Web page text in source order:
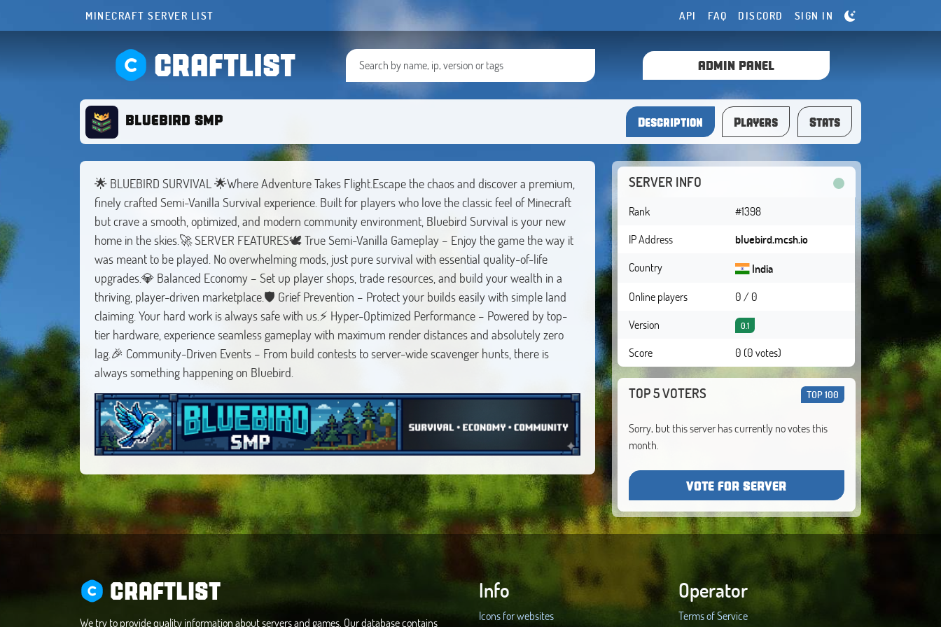
MINECRAFT SERVER LIST API FAQ DISCORD SIGN IN
CRAFTLIST ADMIN PANEL
BLUEBIRD SMP Description Players Stats
🌟 BLUEBIRD SURVIVAL 🌟Where Adventure Takes Flight.Escape the chaos and discover a premium,
finely crafted Semi-Vanilla Survival experience. Built for players who love the classic feel of Minecraft
but crave a smooth, optimized, and modern community environment, Bluebird Survival is your new
home in the skies.🚀 SERVER FEATURES🕊️ True Semi-Vanilla Gameplay – Enjoy the game the way it
was meant to be played. No overwhelming mods, just pure survival with essential quality-of-life
upgrades.💎 Balanced Economy – Set up player shops, trade resources, and build your wealth in a
thriving, player-driven marketplace.🛡️ Grief Prevention – Protect your builds easily with simple land
claiming. Your hard work is always safe with us.⚡ Hyper-Optimized Performance – Powered by top-
tier hardware, experience seamless gameplay with maximum render distances and absolutely zero
lag.🎉 Community-Driven Events – From build contests to server-wide scavenger hunts, there is
always something happening on Bluebird.
SERVER INFO
Rank
#1398
IP Address
bluebird.mcsh.io
Country
India
Online players
0 / 0
Version
0.1
Score 0 (0 votes)
TOP 5 VOTERS TOP 100
Sorry, but this server has currently no votes this
month.
VOTE FOR SERVER
CRAFTLIST
We try to provide quality information about servers and games. Our database contains
Info
Icons for websites
Operator
Terms of Service